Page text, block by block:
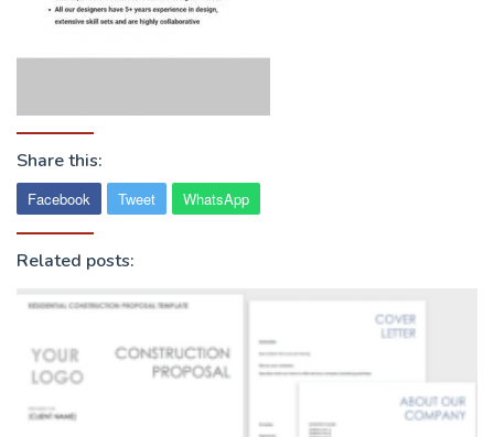
Share this:
Facebook Tweet WhatsApp
Related posts: